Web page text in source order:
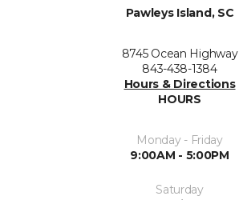
Pawleys Island, SC
8745 Ocean Highway
843-438-1384
Hours & Directions
HOURS
Monday - Friday
9:00AM - 5:00PM
Saturday